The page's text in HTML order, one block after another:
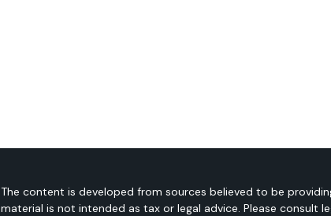
The content is developed from sources believed to be
material is not intended as tax or legal advice. Please consult